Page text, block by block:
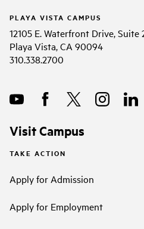
PLAYA VISTA CAMPUS
12105 E. Waterfront Drive, Suite
Playa Vista, CA 90094
310.338.2700
Visit Campus
TAKE ACTION
Apply for Admission
Apply for Employment